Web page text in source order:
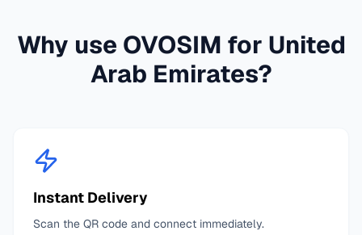
Why use OVOSIM for United
Arab Emirates?
Instant Delivery
Scan the QR code and connect immediately.